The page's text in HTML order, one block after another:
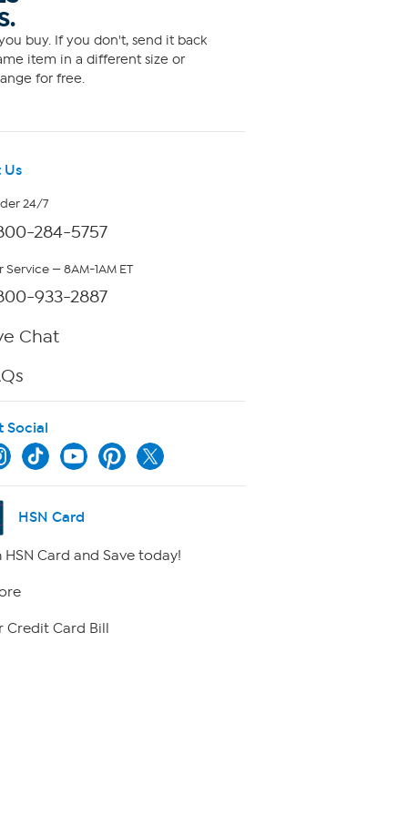
buy. If you don't, send it back
item in a different size or
for free.
Us
24/7
284-5757
— 8AM-1AM ET
933-2887
Chat
Social
HSN Card
HSN Card and Save today!
Credit Card Bill